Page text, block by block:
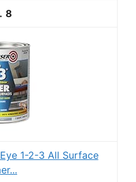
8
1-2-3 All Surface